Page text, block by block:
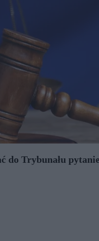
do Trybunału